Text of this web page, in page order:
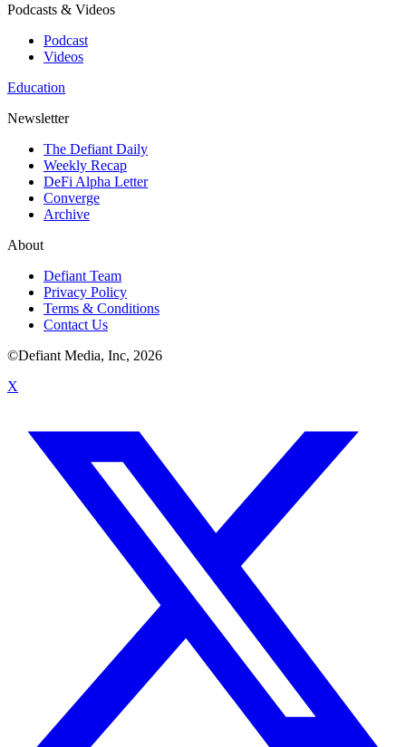
Podcasts & Videos
Podcast
Videos
Education
Newsletter
The Defiant Daily
Weekly Recap
DeFi Alpha Letter
Converge
Archive
About
Defiant Team
Privacy Policy
Terms & Conditions
Contact Us
©Defiant Media, Inc, 2026
X